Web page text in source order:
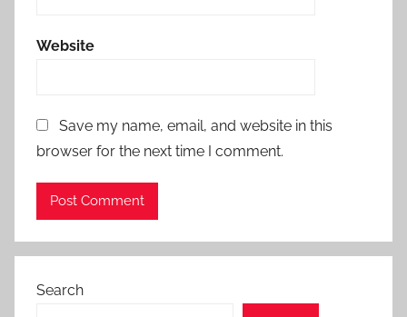
Website
Save my name, email, and website in this
browser for the next time I comment.
Search